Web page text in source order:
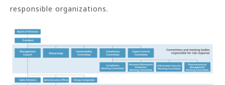
responsible organizations.